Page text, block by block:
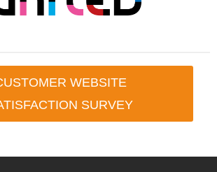
WEBSITE
SURVEY